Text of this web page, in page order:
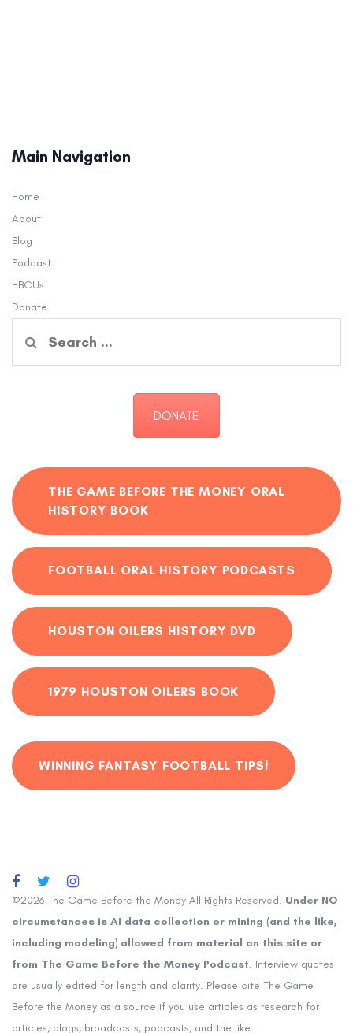
Main Navigation
Home
About
Blog
Podcast
HBCUs
Donate
for:
DONATE
THE GAME BEFORE THE MONEY ORAL
HISTORY BOOK
FOOTBALL ORAL HISTORY PODCASTS
HOUSTON OILERS HISTORY DVD
1979 HOUSTON OILERS BOOK
WINNING FANTASY FOOTBALL TIPS!
©2026 The Game Before the Money All Rights Reserved. Under NO
circumstances is AI data collection or mining (and the like,
including modeling) allowed from material on this site or
from The Game Before the Money Podcast. Interview quotes
are usually edited for length and clarity. Please cite The Game
Before the Money as a source if you use articles as research for
articles, blogs, broadcasts, podcasts, and the like.